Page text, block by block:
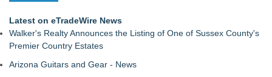
Latest on eTradeWire News
Walker's Realty Announces the Listing of One of Sussex County's
Premier Country Estates
Arizona Guitars and Gear - News